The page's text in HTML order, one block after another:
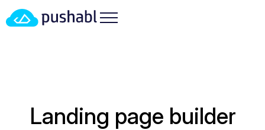
Landing page builder